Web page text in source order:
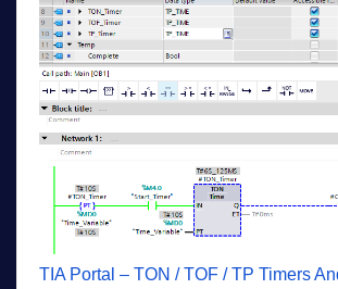
TIA Portal – TON / TOF / TP Timers